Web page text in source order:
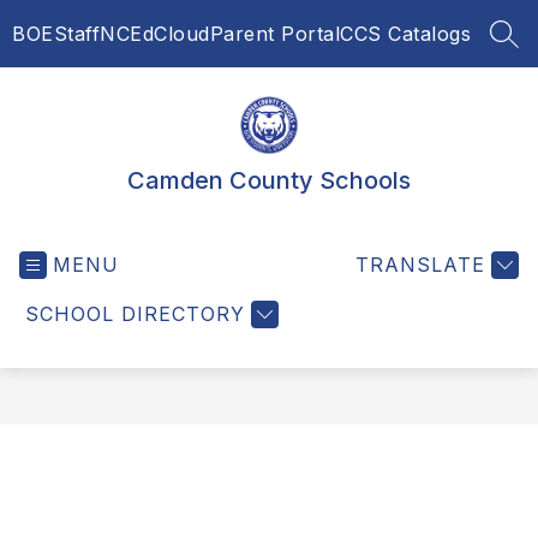
toBOEStaffNCEdCloudParent PortalCCS Catalogs
Camden County Schools
MENU
SCHOOL DIRECTORY
TRANSLATE